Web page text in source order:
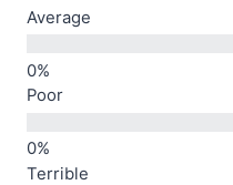
Average
Poor
Terrible